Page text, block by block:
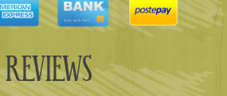
REVIEWS